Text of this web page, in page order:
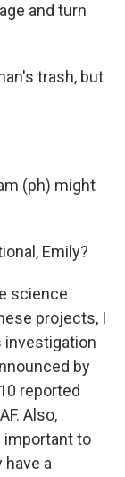
and turn
trash, but
(ph) might
Emily?
science
projects, I
investigation
by
reported
Also,
important to
a